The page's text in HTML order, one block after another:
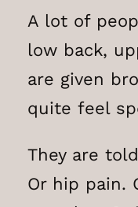
A lot of
low back,
are given
quite feel
They are
Or hip pain.